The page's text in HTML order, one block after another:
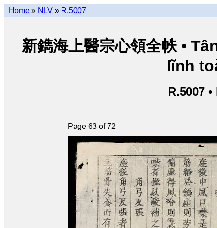
Home » NLV » R.5007
新鐫海上醫宗心領全帙 •
lĩnh
R.5007
Page 63 of 72